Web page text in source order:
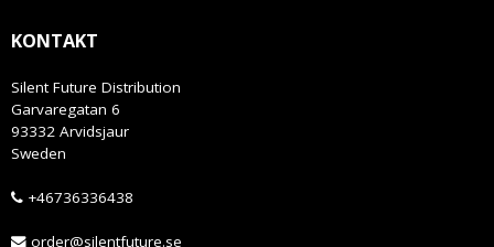
KONTAKT
Silent Future Distribution
Garvaregatan 6
93332 Arvidsjaur
Sweden
+46736336438
order@silentfuture.se